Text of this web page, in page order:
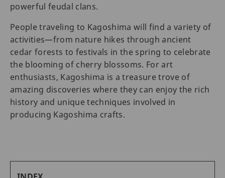
powerful feudal clans.
People traveling to Kagoshima will find a variety of
activities—from nature hikes through ancient
cedar forests to festivals in the spring to celebrate
the blooming of cherry blossoms. For art
enthusiasts, Kagoshima is a treasure trove of
amazing discoveries where they can enjoy the rich
history and unique techniques involved in
producing Kagoshima crafts.